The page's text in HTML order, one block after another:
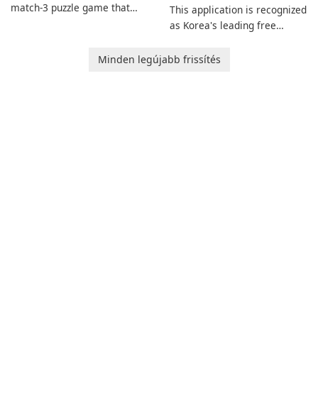
match-3 puzzle game that
Ollie, on an adventurous
This application is recognized
as Korea's leading free
baby tracking, offering
Minden legújabb frissítés